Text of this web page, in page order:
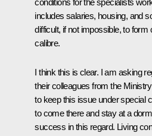
includes salaries, housing, and
difficult, if not impossible, to
calibre.
I think this is clear. I am asking
their colleagues from the
to keep this issue under special
to come there and stay at a
success in this regard. Living